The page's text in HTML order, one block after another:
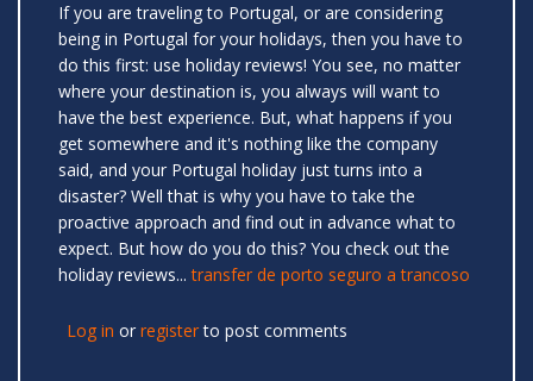
If you are traveling to Portugal, or are considering
being in Portugal for your holidays, then you have to
do this first: use holiday reviews! You see, no matter
where your destination is, you always will want to
have the best experience. But, what happens if you
get somewhere and it's nothing like the company
said, and your Portugal holiday just turns into a
disaster? Well that is why you have to take the
proactive approach and find out in advance what to
expect. But how do you do this? You check out the
holiday reviews...transfer de porto seguro a trancoso
Log in or registerto post comments